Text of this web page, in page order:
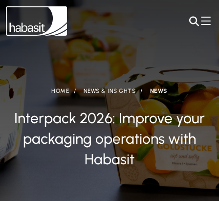
HOME NEWS & INSIGHTS NEWS
Interpack 2026: Improve your
packaging operations with
Habasit